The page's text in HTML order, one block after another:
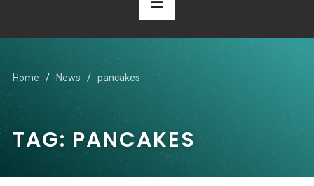
Home News pancakes
TAG: PANCAKES